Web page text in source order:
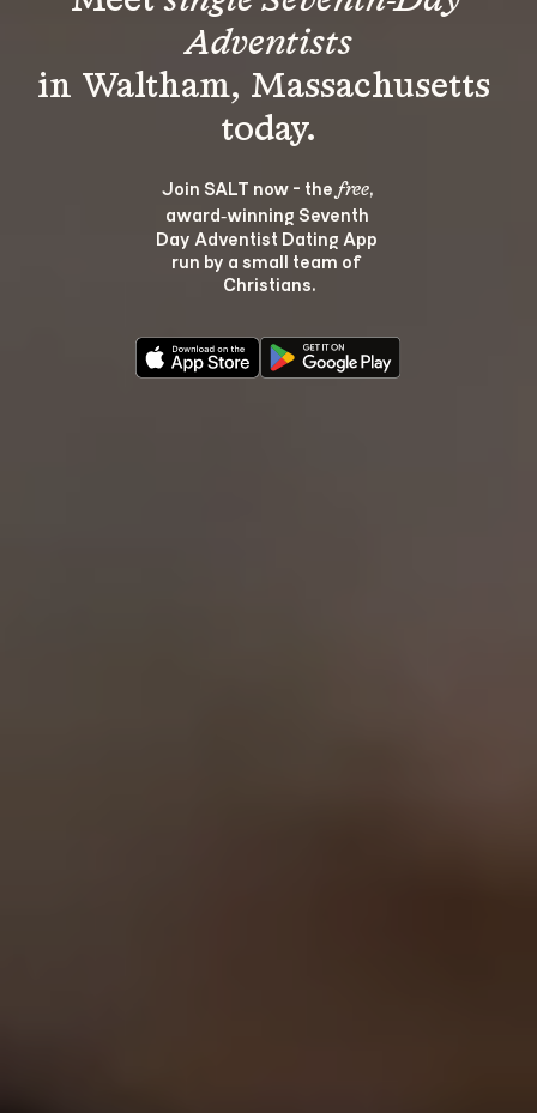
Adventists
in Waltham, Massachusetts
Join SALT now - the free,
award‑winning Seventh
Day Adventist Dating App
run by a small team of
Christians.